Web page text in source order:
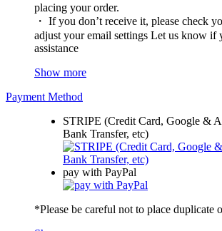
placing your order.
・ If you don’t receive it, please check
adjust your email settings Let us know if
assistance
Show more
Payment Method
STRIPE (Credit Card, Google &
Bank Transfer, etc)
pay with PayPal
*Please be careful not to place duplicate